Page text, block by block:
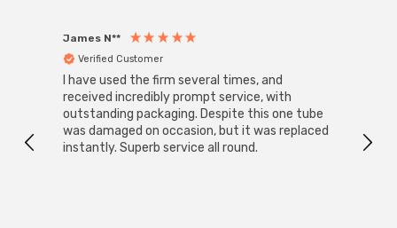
James N**
Verified Customer
I have used the firm several times, and
received incredibly prompt service, with
outstanding packaging. Despite this one tube
was damaged on occasion, but it was replaced
instantly. Superb service all round.